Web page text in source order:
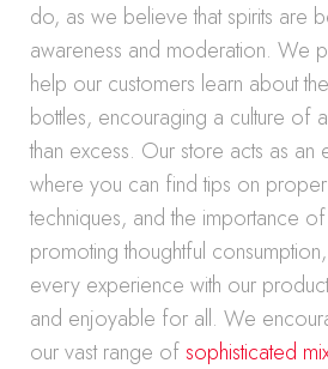
do, as we believe that spirits are
awareness and moderation. We
help our customers learn about
bottles, encouraging a culture of
than excess. Our store acts as an
where you can find tips on
techniques, and the importance
promoting thoughtful
every experience with our
and enjoyable for all. We
our vast range ofsophisticated